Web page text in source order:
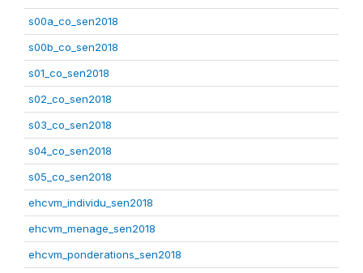
s00a_co_sen2018
s00b_co_sen2018
s01_co_sen2018
s02_co_sen2018
s03_co_sen2018
s04_co_sen2018
s05_co_sen2018
ehcvm_individu_sen2018
ehcvm_menage_sen2018
ehcvm_ponderations_sen2018